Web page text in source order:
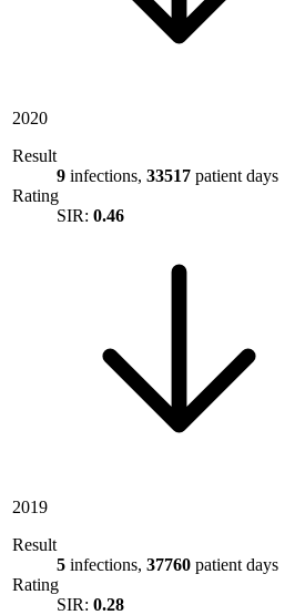
2020
Result
9 infections, 33517 patient days
Rating
SIR: 0.46
2019
Result
5 infections, 37760 patient days
Rating
SIR: 0.28